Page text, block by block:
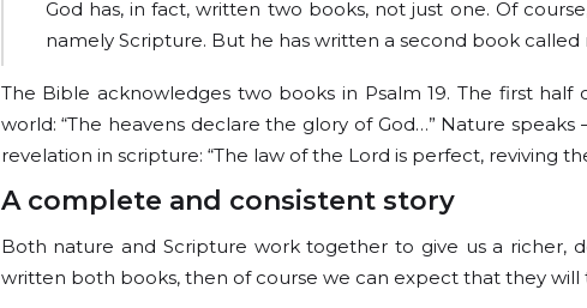
God has, in fact, written two books, not just one. Of
namely Scripture. But he has written a second book called
The Bible acknowledges two books in Psalm 19. The first
world: “The heavens declare the glory of God…” Nature speaks
revelation in scripture: “The law of the Lord is perfect, reviving
A complete and consistent story
Both nature and Scripture work together to give us a richer,
written both books, then of course we can expect that they